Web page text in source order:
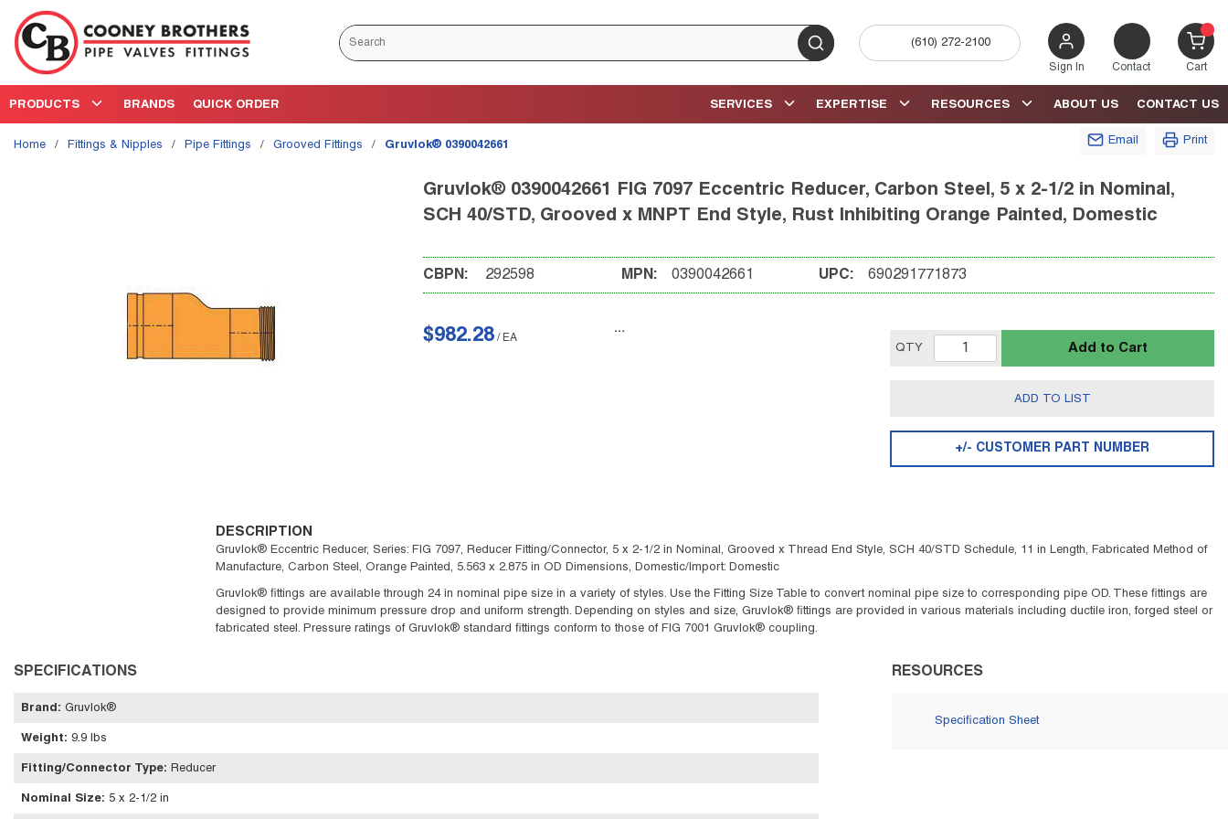
Skip to main content
Site Search
submit search
(610) 272-2100
Sign In Contact Cart{0}
PRODUCTS BRANDS QUICK ORDER CONTACT US
ABOUT US
RESOURCES
EXPERTISE
SERVICES
Home / Fittings & Nipples / Pipe Fittings / Grooved Fittings / Gruvlok® 0390042661 Email Print
Gruvlok® 0390042661 FIG 7097 Eccentric Reducer, Carbon Steel, 5 x 2-1/2 in Nominal,
SCH 40/STD, Grooved x MNPT End Style, Rust Inhibiting Orange Painted, Domestic
CBPN: 292598 MPN: 0390042661 UPC: 690291771873
$982.28 / EA
QTY Add to Cart
ADD TO LIST
+/- CUSTOMER PART NUMBER
DESCRIPTION
Gruvlok® Eccentric Reducer, Series: FIG 7097, Reducer Fitting/Connector, 5 x 2-1/2 in Nominal, Grooved x Thread End Style, SCH 40/STD Schedule, 11 in Length, Fabricated Method of
Manufacture, Carbon Steel, Orange Painted, 5.563 x 2.875 in OD Dimensions, Domestic/Import: Domestic
Gruvlok® fittings are available through 24 in nominal pipe size in a variety of styles. Use the Fitting Size Table to convert nominal pipe size to corresponding pipe OD. These fittings are
designed to provide minimum pressure drop and uniform strength. Depending on styles and size, Gruvlok® fittings are provided in various materials including ductile iron, forged steel or
fabricated steel. Pressure ratings of Gruvlok® standard fittings conform to those of FIG 7001 Gruvlok® coupling.
SPECIFICATIONS
Brand : Gruvlok®
Weight: 9.9 lbs
Fitting/Connector Type: Reducer
Nominal Size: 5 x 2-1/2 in
RESOURCES
Specification Sheet